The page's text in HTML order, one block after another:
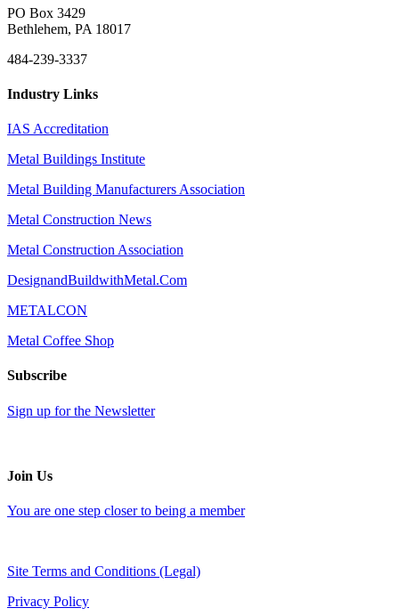
PO Box 3429
Bethlehem, PA 18017
484-239-3337
Industry Links
IAS Accreditation
Metal Buildings Institute
Metal Building Manufacturers Association
Metal Construction News
Metal Construction Association
DesignandBuildwithMetal.Com
METALCON
Metal Coffee Shop
Subscribe
Sign up for the Newsletter
Join Us
You are one step closer to being a member
Site Terms and Conditions (Legal)
Privacy Policy